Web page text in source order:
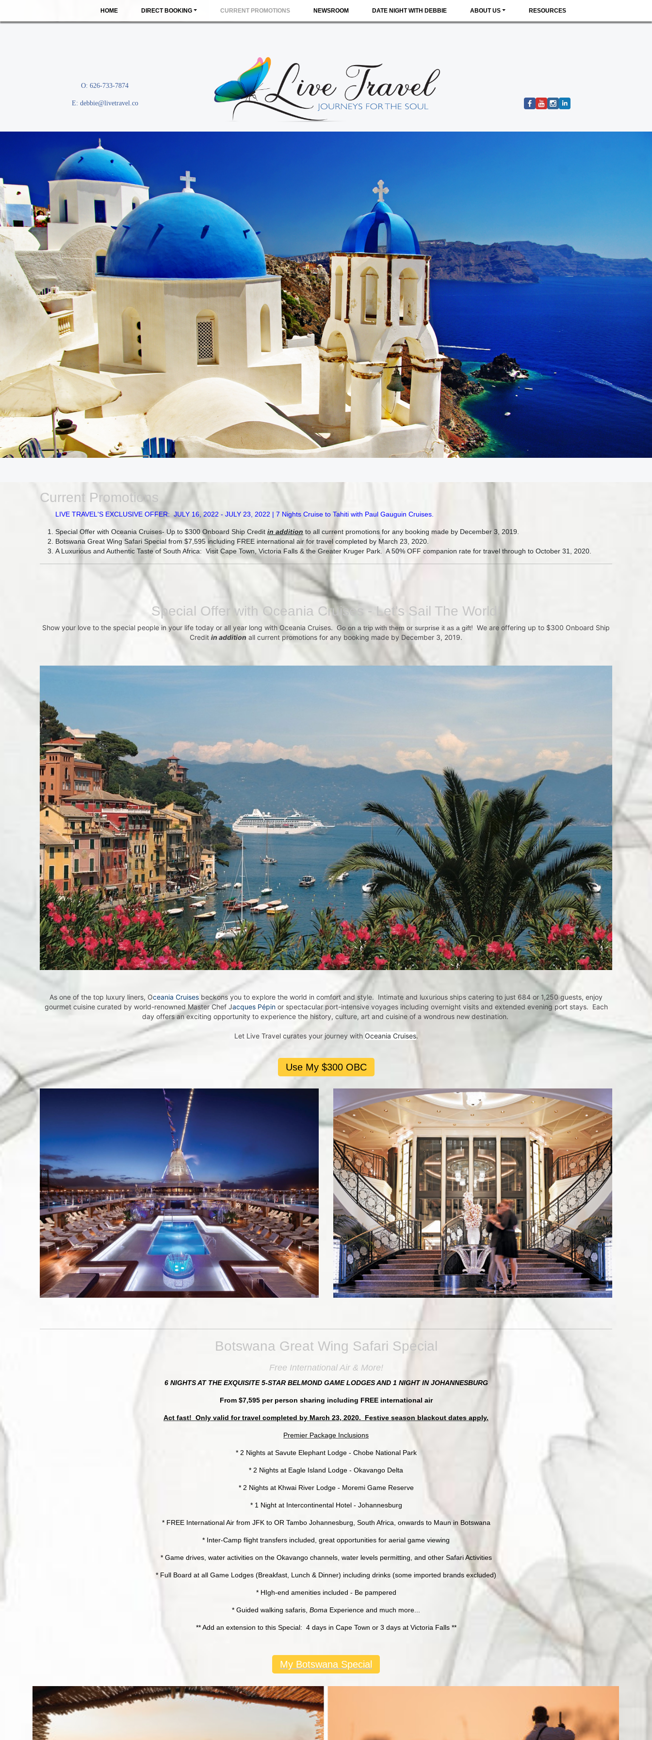
HOME DIRECT BOOKING CURRENT PROMOTIONS NEWSROOM DATE NIGHT WITH DEBBIE ABOUT US RESOURCES
O: 626-733-7874
E: debbie@livetravel.co
Current Promotions
LIVE TRAVEL'S EXCLUSIVE OFFER: JULY 16, 2022 - JULY 23, 2022 | 7 Nights Cruise to Tahiti with Paul Gauguin Cruises
Special Offer with Oceania Cruises- Up to $300 Onboard Ship Creditin addition to all current promotions for any booking made by December 3, 2019.
Botswana Great Wing Safari Special from $7,595 including FREE international air for travel completed by March 23, 2020.
A Luxurious and Authentic Taste of South Africa: Visit Cape Town, Victoria Falls & the Greater Kruger Park. A 50% OFF companion rate for travel through to October 31, 2020.
Special Offer with Oceania Cruises - Let's Sail The World!
Show your love to the special people in your life today or all year long with Oceania Cruises. Go on a trip with them or surprise it as a gift! We are offering up to $300 Onboard Ship
Credit in addition all current promotions for any booking made by December 3, 2019.
As one of the top luxury liners, Oceania Cruises beckons you to explore the world in comfort and style. Intimate and luxurious ships catering to just 684 or 1,250 guests, enjoy
gourmet cuisine curated by world-renowned Master Chef Jacques Pépinor spectacular port-intensive voyages including overnight visits and extended evening port stays. Each
day offers an exciting opportunity to experience the history, culture, art and cuisine of a wondrous new destination.
Let Live Travel curates your journey with Oceania Cruises.
Use My $300 OBC
Botswana Great Wing Safari Special
Free International Air & More!
6 NIGHTS AT THE EXQUISITE 5-STAR BELMOND GAME LODGES AND 1 NIGHT IN JOHANNESBURG
From $7,595 per person sharing including FREE international air
Act fast! Only valid for travel completed by March 23, 2020. Festive season blackout dates apply.
Premier Package Inclusions
* 2 Nights at Savute Elephant Lodge - Chobe National Park
* 2 Nights at Eagle Island Lodge - Okavango Delta
* 2 Nights at Khwai River Lodge - Moremi Game Reserve
* 1 Night at Intercontinental Hotel - Johannesburg
* FREE International Air from JFK to OR Tambo Johannesburg, South Africa, onwards to Maun in Botswana
* Inter-Camp flight transfers included, great opportunities for aerial game viewing
* Game drives, water activities on the Okavango channels, water levels permitting, and other Safari Activities
* Full Board at all Game Lodges (Breakfast, Lunch & Dinner) including drinks (some imported brands excluded)
* HIgh-end amenities included - Be pampered
* Guided walking safaris, Boma Experience and much more...
** Add an extension to this Special: 4 days in Cape Town or 3 days at Victoria Falls **
My Botswana Special
Become A Live Travel Insider!
Become a Live Travel Insider by subscribing to our eNewsletter.
Insiders receive exclusive travel offers and first-hand destination experiences
around the world 🌎 💫
Email
Last Name
By submitting this form, you are consenting to receive marketing emails from: Live Travel, 273 E. Glenarm St Ste 7,
Pasadena, CA, 91106, US, http://Live Travel. You can revoke your consent to receive emails at any time by using the
SafeUnsubscribe® link, found at the bottom of every email.
Emails are serviced by Constant Contact.
Join the Club